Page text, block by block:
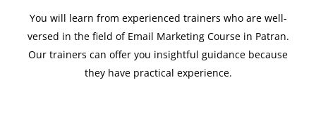
You will learn from experienced trainers who are well-
versed in the field of Email Marketing Course in Patran.
Our trainers can offer you insightful guidance because
they have practical experience.